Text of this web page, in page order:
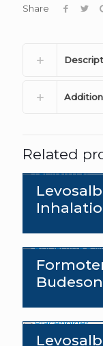
Send an
Share
Related